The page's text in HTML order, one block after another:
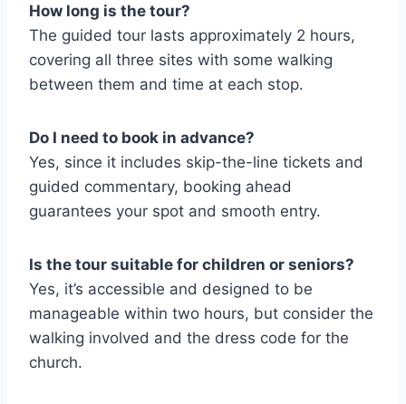
How long is the tour?
The guided tour lasts approximately 2 hours,
covering all three sites with some walking
between them and time at each stop.
Do I need to book in advance?
Yes, since it includes skip-the-line tickets and
guided commentary, booking ahead
guarantees your spot and smooth entry.
Is the tour suitable for children or seniors?
Yes, it’s accessible and designed to be
manageable within two hours, but consider the
walking involved and the dress code for the
church.